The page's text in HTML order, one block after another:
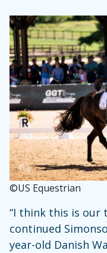
©US Equestrian
“I think this is our
continued
year-old Danish